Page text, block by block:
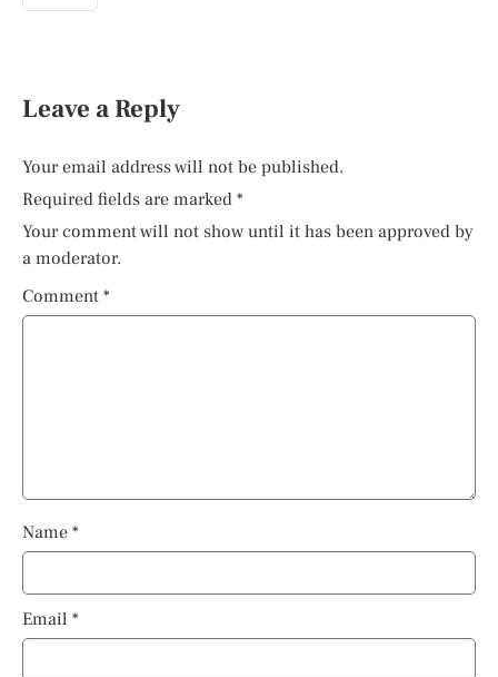
Leave a Reply
Your email address will not be published.
Required fields are marked *
Your comment will not show until it has been approved by
a moderator.
Comment *
Name *
Email *